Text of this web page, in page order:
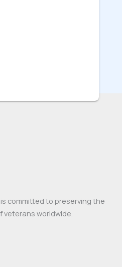
committed to preserving the
worldwide.